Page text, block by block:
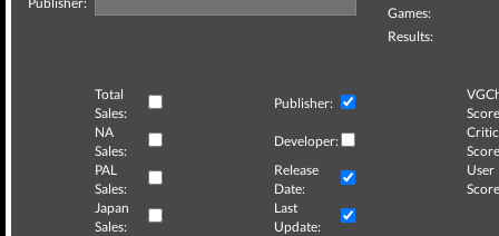
Games:
Results:
Total
Sales:
Publisher:
NA
Sales:
Developer:
Critic
PAL
Sales:
Release
Date:
User
Japan
Sales:
Last
Update: